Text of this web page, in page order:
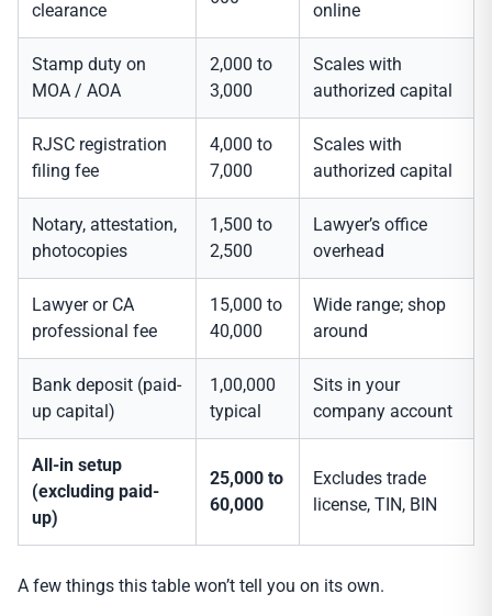
clearance
online
Stamp duty on
MOA / AOA
2,000 to
3,000
Scales with
authorized capital
RJSC registration
filing fee
4,000 to
7,000
Scales with
authorized capital
Notary, attestation,
photocopies
1,500 to
2,500
Lawyer’s office
overhead
Lawyer or CA
professional fee
15,000 to
40,000
Wide range; shop
around
Bank deposit (paid-
up capital)
1,00,000
typical
Sits in your
company account
All-in setup
(excluding paid-
up)
25,000 to
60,000
Excludes trade
license, TIN, BIN
A few things this table won’t tell you on its own.